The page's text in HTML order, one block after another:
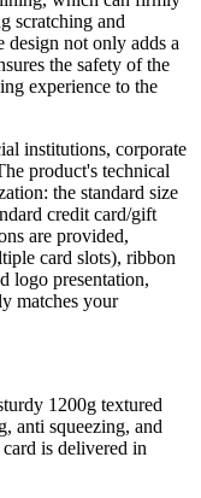
scratching and
design not only adds a
the safety of the
experience to the
institutions, corporate
product's technical
the standard size
credit card/gift
are provided,
card slots), ribbon
logo presentation,
matches your
1200g textured
anti squeezing, and
is delivered in